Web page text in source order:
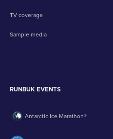
TV coverage
Sample media
RUNBUK EVENTS
Antarctic Ice Marathon®